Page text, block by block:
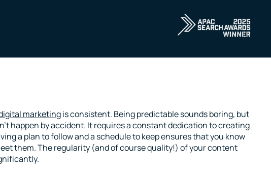
marketingis consistent. Being predictable sounds boring, but
happen by accident. It requires a constant dedication to creating
a plan to follow and a schedule to keep ensures that you know
them. The regularity (and of course quality!) of your content